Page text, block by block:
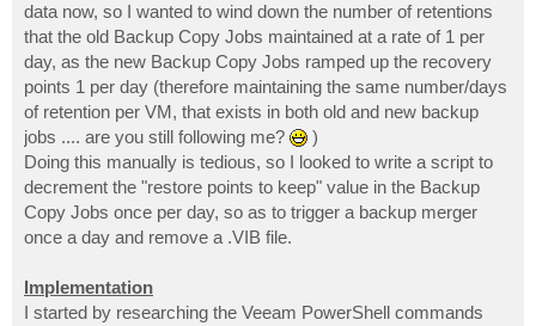
data now, so I wanted to wind down the number of retentions
that the old Backup Copy Jobs maintained at a rate of 1 per
day, as the new Backup Copy Jobs ramped up the recovery
points 1 per day (therefore maintaining the same number/days
of retention per VM, that exists in both old and new backup
jobs .... are you still following me?
)
Doing this manually is tedious, so I looked to write a script to
decrement the "restore points to keep" value in the Backup
Copy Jobs once per day, so as to trigger a backup merger
once a day and remove a .VIB file.
Implementation
I started by researching the Veeam PowerShell commands